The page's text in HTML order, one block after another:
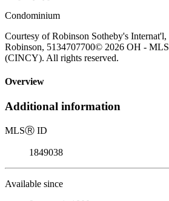
Condominium
Courtesy of Robinson Sotheby's
Robinson, 5134707700© 2026 OH -
(CINCY). All rights reserved.
Overview
Additional information
MLSⓇ ID
1849038
Available since